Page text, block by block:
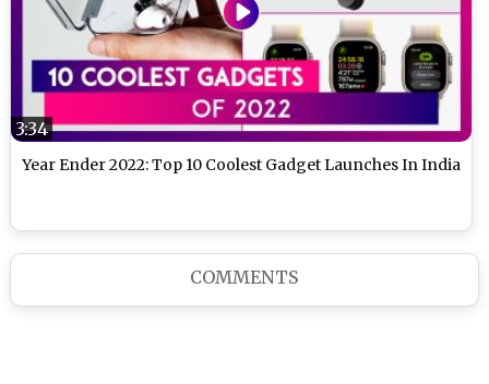
Year Ender 2022: Top 10 Coolest Gadget Launches In India
3:34
COMMENTS